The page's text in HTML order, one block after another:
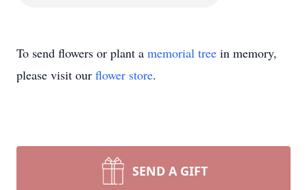
To send flowers or plant a memorial tree in memory,
please visit our flower store.
SEND A GIFT